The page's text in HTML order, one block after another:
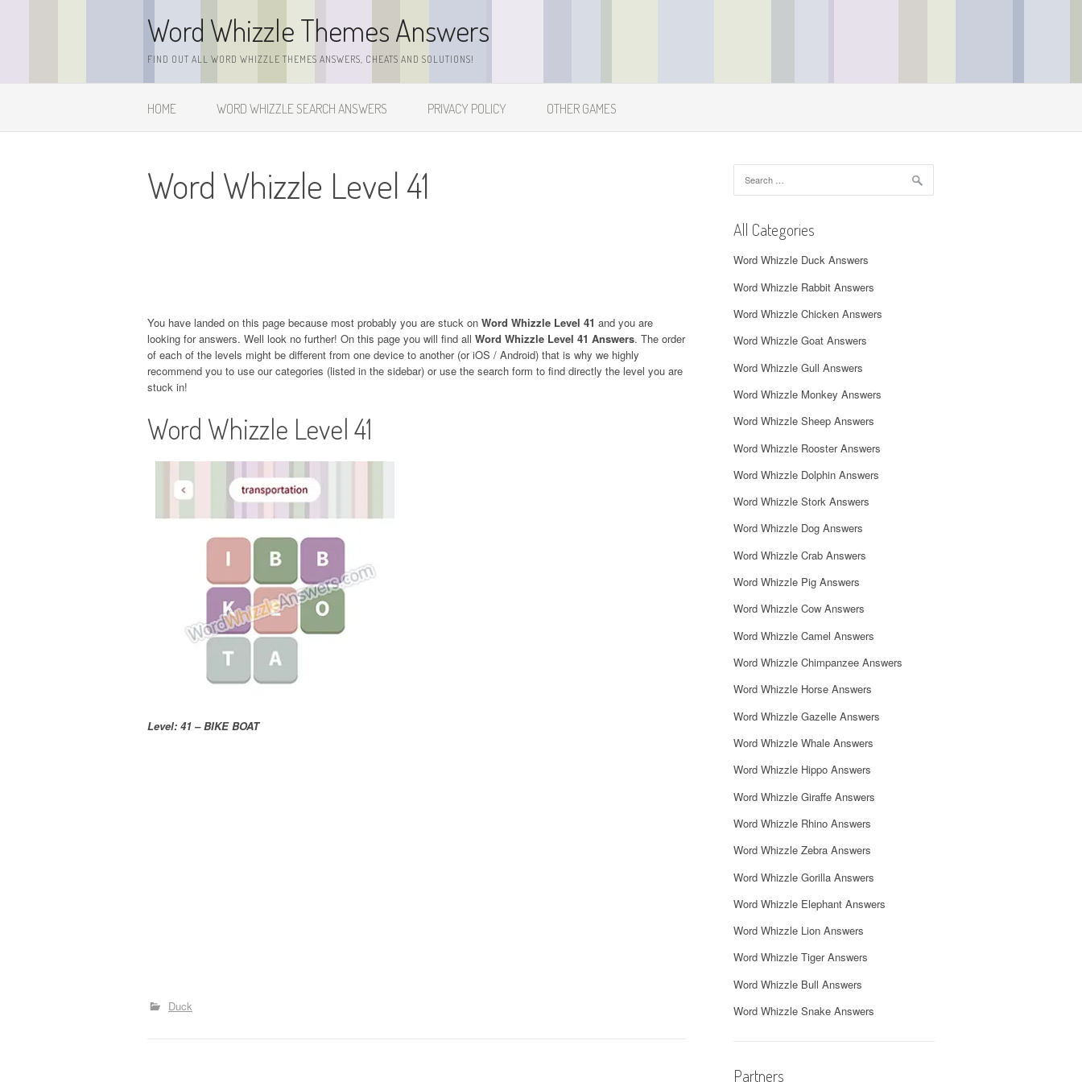
Word Whizzle Themes Answers
FIND OUT ALL WORD WHIZZLE THEMES ANSWERS, CHEATS AND SOLUTIONS!
HOME WORD WHIZZLE SEARCH ANSWERS PRIVACY POLICY OTHER GAMES
Word Whizzle Level 41
You have landed on this page because most probably you are stuck on Word Whizzle Level 41 and you are
looking for answers. Well look no further! On this page you will find all Word Whizzle Level 41 Answers. The order
of each of the levels might be different from one device to another (or iOS / Android) that is why we highly
recommend you to use our categories (listed in the sidebar) or use the search form to find directly the level you are
stuck in!
Word Whizzle Level 41
Level: 41 – BIKE BOAT
Duck
for:
All Categories
Word Whizzle Duck Answers
Word Whizzle Rabbit Answers
Word Whizzle Chicken Answers
Word Whizzle Goat Answers
Word Whizzle Gull Answers
Word Whizzle Monkey Answers
Word Whizzle Sheep Answers
Word Whizzle Rooster Answers
Word Whizzle Dolphin Answers
Word Whizzle Stork Answers
Word Whizzle Dog Answers
Word Whizzle Crab Answers
Word Whizzle Pig Answers
Word Whizzle Cow Answers
Word Whizzle Camel Answers
Word Whizzle Chimpanzee Answers
Word Whizzle Horse Answers
Word Whizzle Gazelle Answers
Word Whizzle Whale Answers
Word Whizzle Hippo Answers
Word Whizzle Giraffe Answers
Word Whizzle Rhino Answers
Word Whizzle Zebra Answers
Word Whizzle Gorilla Answers
Word Whizzle Elephant Answers
Word Whizzle Lion Answers
Word Whizzle Tiger Answers
Word Whizzle Bull Answers
Word Whizzle Snake Answers
Partners